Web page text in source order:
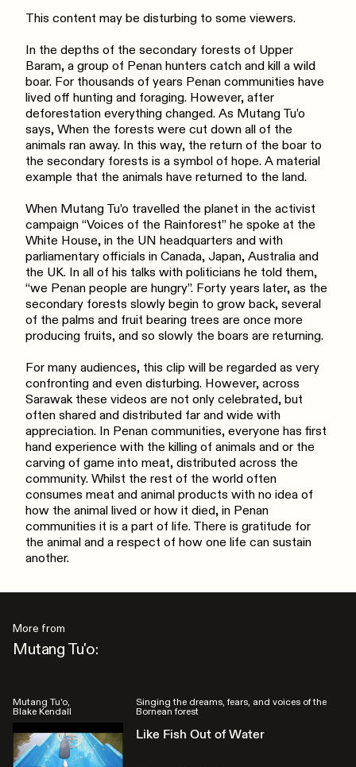
This content may be disturbing to some viewers.
In the depths of the secondary forests of Upper
Baram, a group of Penan hunters catch and kill a wild
boar. For thousands of years Penan communities have
lived off hunting and foraging. However, after
deforestation everything changed. As Mutang Tu’o
says, When the forests were cut down all of the
animals ran away. In this way, the return of the boar to
the secondary forests is a symbol of hope. A material
example that the animals have returned to the land.
When Mutang Tu’o travelled the planet in the activist
campaign “Voices of the Rainforest” he spoke at the
White House, in the UN headquarters and with
parliamentary officials in Canada, Japan, Australia and
the UK. In all of his talks with politicians he told them,
“we Penan people are hungry”. Forty years later, as the
secondary forests slowly begin to grow back, several
of the palms and fruit bearing trees are once more
producing fruits, and so slowly the boars are returning.
For many audiences, this clip will be regarded as very
confronting and even disturbing. However, across
Sarawak these videos are not only celebrated, but
often shared and distributed far and wide with
appreciation. In Penan communities, everyone has first
hand experience with the killing of animals and or the
carving of game into meat, distributed across the
community. Whilst the rest of the world often
consumes meat and animal products with no idea of
how the animal lived or how it died, in Penan
communities it is a part of life. There is gratitude for
the animal and a respect of how one life can sustain
another.
More from
Mutang Tu'o:
Mutang Tu'o
Blake Kendall
Singing the dreams, fears, and voices of the
Bornean forest
Like Fish Out of Water